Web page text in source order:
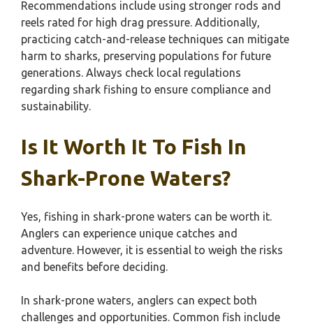
Recommendations include using stronger rods and
reels rated for high drag pressure. Additionally,
practicing catch-and-release techniques can mitigate
harm to sharks, preserving populations for future
generations. Always check local regulations
regarding shark fishing to ensure compliance and
sustainability.
Is It Worth It To Fish In
Shark-Prone Waters?
Yes, fishing in shark-prone waters can be worth it.
Anglers can experience unique catches and
adventure. However, it is essential to weigh the risks
and benefits before deciding.
In shark-prone waters, anglers can expect both
challenges and opportunities. Common fish include